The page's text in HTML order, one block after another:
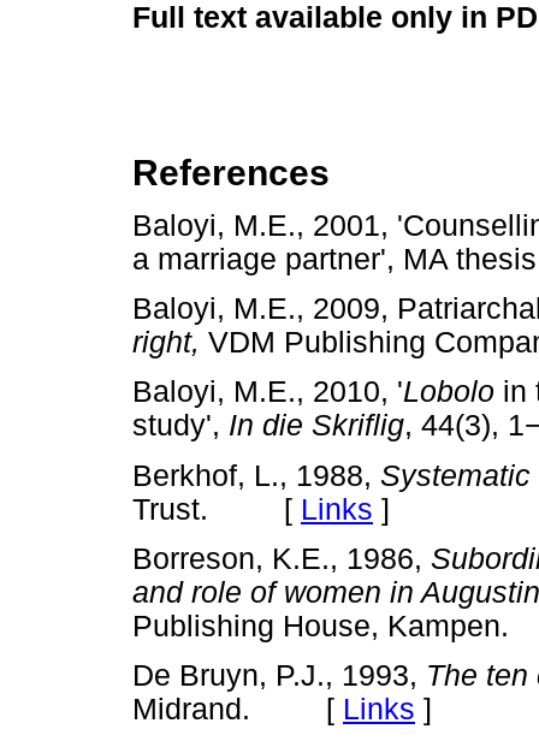
Full text available only in
References
Baloyi, M.E., 2001,
a marriage partner', MA
Baloyi, M.E., 2009,
right, VDM Publishing
Baloyi, M.E., 2010, 'Lobolo in
study', In die Skriflig, 44(3), 1
Berkhof, L., 1988, Systematic
Trust. [ Links ]
Borreson, K.E., 1986,
and role of women in
Publishing House,
De Bruyn, P.J., 1993, The ten
Midrand. [ Links ]